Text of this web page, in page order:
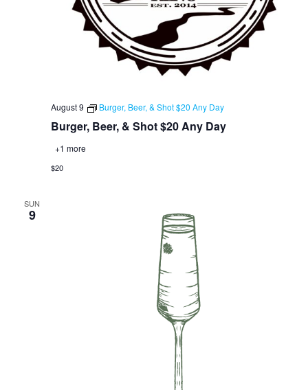
Burger, Beer, & Shot $20 Any Day
August 9 Burger, Beer, & Shot $20 Any Day
+1 more
$20
SUN
9